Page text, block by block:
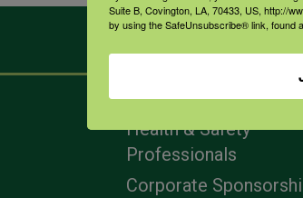
Engagement
Farmers & Ranchers
Health & Safety
Professionals
Corporate
Suite B, Covington, LA, 70433, US, http://
by using the SafeUnsubscribe® link, found